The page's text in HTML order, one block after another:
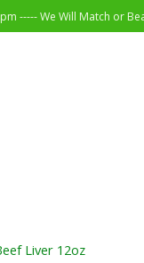
----- We Will Match or
Liver 12oz